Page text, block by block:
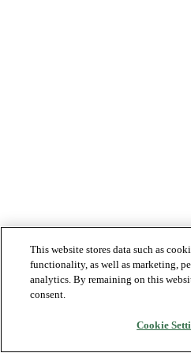
This website stores data such as
functionality, as well as marketing,
analytics. By remaining on this
consent.
Cookie